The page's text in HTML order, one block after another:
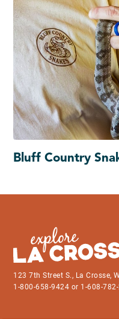
Bluff Country
123 7th Street S., La Crosse,
1-800-658-9424 or 1-608-